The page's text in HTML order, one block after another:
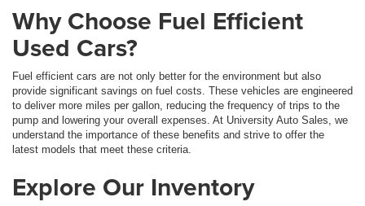
Why Choose Fuel Efficient
Used Cars?
Fuel efficient cars are not only better for the environment but also
provide significant savings on fuel costs. These vehicles are engineered
to deliver more miles per gallon, reducing the frequency of trips to the
pump and lowering your overall expenses. At University Auto Sales, we
understand the importance of these benefits and strive to offer the
latest models that meet these criteria.
Explore Our Inventory